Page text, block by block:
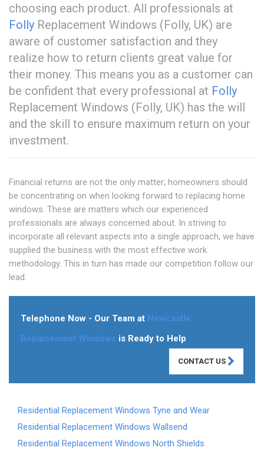
choosing each product. All professionals at
Folly Replacement Windows (Folly, UK) are
aware of customer satisfaction and they
realize how to return clients great value for
their money. This means you as a customer can
be confident that every professional at Folly
Replacement Windows (Folly, UK) has the will
and the skill to ensure maximum return on your
investment.
Financial returns are not the only matter; homeowners should
be concentrating on when looking forward to replacing home
windows. These are matters which our experienced
professionals are always concerned about. In striving to
incorporate all relevant aspects into a single approach, we have
supplied the business with the most effective work
methodology. This in turn has made our competition follow our
lead.
Telephone Now - Our Team at Newcastle
Replacement Windows is Ready to Help
CONTACT US
Residential Replacement Windows Tyne and Wear
Residential Replacement Windows Wallsend
Residential Replacement Windows North Shields